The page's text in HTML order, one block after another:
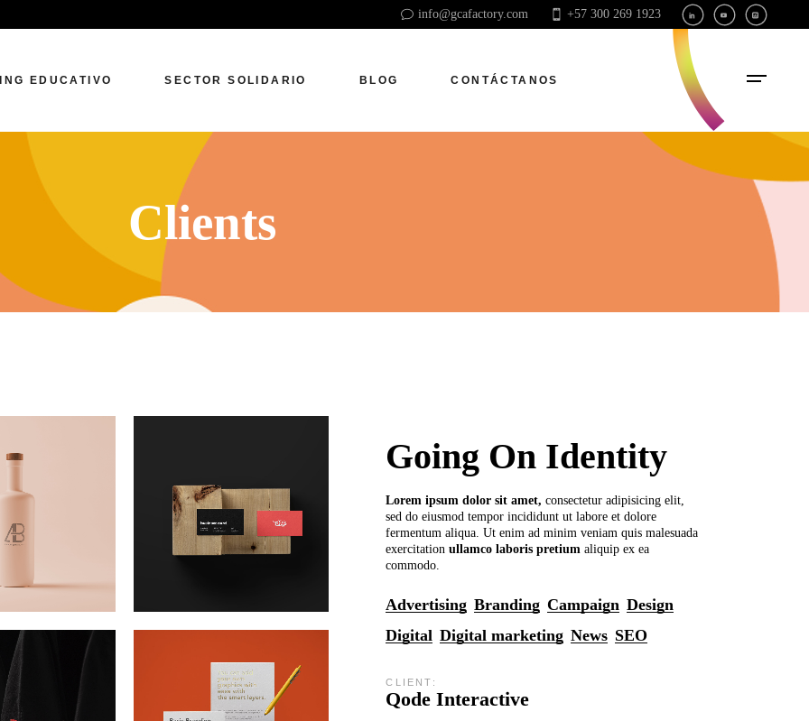
info@gcafactory.com +57 300 269 1923
EDUCATIVO SECTOR SOLIDARIO BLOG CONTÁCTANOS
Clients
Going On Identity
Lorem ipsum dolor sit amet, consectetur adipisicing elit,
sed do eiusmod tempor incididunt ut labore et dolore
fermentum aliqua. Ut enim ad minim veniam quis malesuada
exercitationullamco laboris pretium aliquip ex ea
commodo.
Advertising Branding Campaign Design
Digital Digital marketing News SEO
CLIENT:
Qode Interactive